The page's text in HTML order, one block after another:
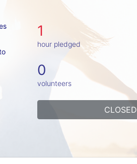
1
hour pledged
0
volunteers
CLOSED